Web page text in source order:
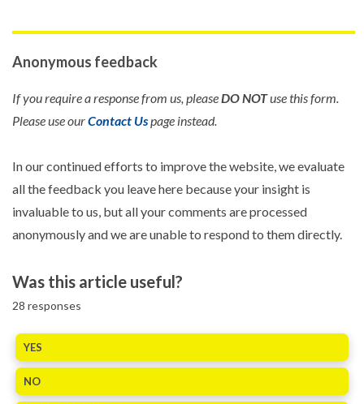
Anonymous feedback
If you require a response from us, please DO NOTuse this form.
Please use ourContact Us page instead.
In our continued efforts to improve the website, we evaluate
all the feedback you leave here because your insight is
invaluable to us, but all your comments are processed
anonymously and we are unable to respond to them directly.
Was this article useful?
28 responses
YES
NO